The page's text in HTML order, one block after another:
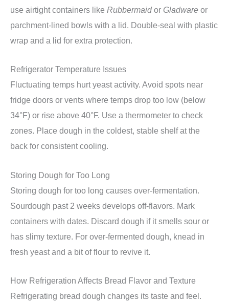
use airtight containers like Rubbermaidor Gladware or
parchment-lined bowls with a lid. Double-seal with plastic
wrap and a lid for extra protection.
Refrigerator Temperature Issues
Fluctuating temps hurt yeast activity. Avoid spots near
fridge doors or vents where temps drop too low (below
34°F) or rise above 40°F. Use a thermometer to check
zones. Place dough in the coldest, stable shelf at the
back for consistent cooling.
Storing Dough for Too Long
Storing dough for too long causes over-fermentation.
Sourdough past 2 weeks develops off-flavors. Mark
containers with dates. Discard dough if it smells sour or
has slimy texture. For over-fermented dough, knead in
fresh yeast and a bit of flour to revive it.
How Refrigeration Affects Bread Flavor and Texture
Refrigerating bread dough changes its taste and feel.